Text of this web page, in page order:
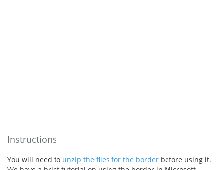
Instructions
You will need to unzip the files for the border before using it.